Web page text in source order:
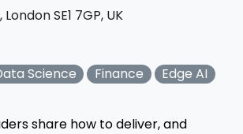
SE1 7GP, UK
Science Finance Edge AI
share how to deliver, and